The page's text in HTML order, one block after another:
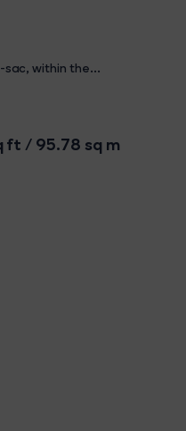
sac, within the...
ft / 95.78 sq m